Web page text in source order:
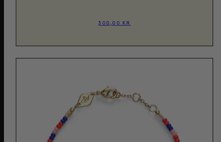
300,00 KR